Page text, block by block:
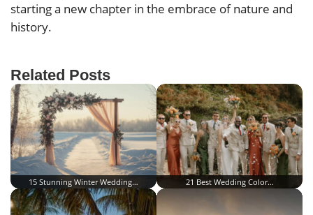
starting a new chapter in the embrace of nature and
history.
Related Posts
15 Stunning Winter Wedding… 21 Best Wedding Color…